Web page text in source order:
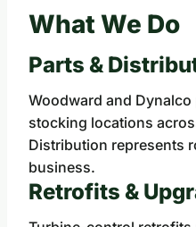
What We Do
Parts &
Woodward and
stocking locations
Distribution represents
business.
Retrofits &